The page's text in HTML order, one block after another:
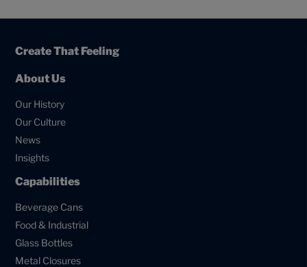
Create That Feeling
About Us
Our History
Our Culture
News
Insights
Capabilities
Beverage Cans
Food & Industrial
Glass Bottles
Metal Closures